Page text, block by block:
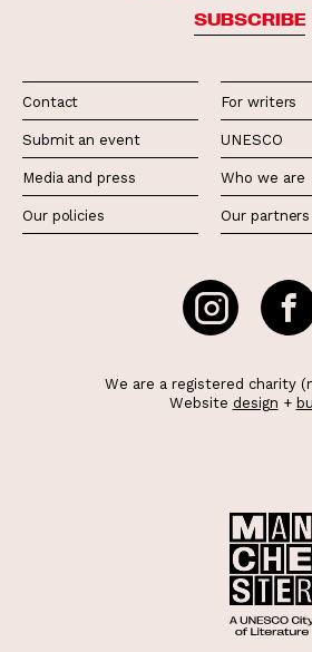
SUBSCRIBE
Contact
Submit an event
Media and press
Our policies
For writers
UNESCO
Who we are
Our partners
We are a registered charity
Website design +